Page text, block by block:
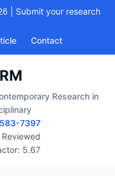
| Submit your research
Contact
Research in
7397
5.67